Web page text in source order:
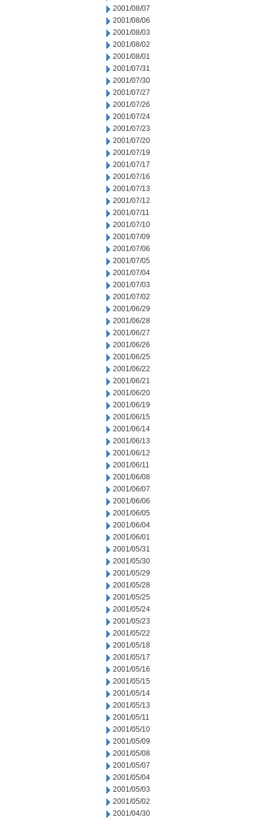
2001/08/07
2001/08/06
2001/08/03
2001/08/02
2001/08/01
2001/07/31
2001/07/30
2001/07/27
2001/07/26
2001/07/24
2001/07/23
2001/07/20
2001/07/19
2001/07/17
2001/07/16
2001/07/13
2001/07/12
2001/07/11
2001/07/10
2001/07/09
2001/07/06
2001/07/05
2001/07/04
2001/07/03
2001/07/02
2001/06/29
2001/06/28
2001/06/27
2001/06/26
2001/06/25
2001/06/22
2001/06/21
2001/06/20
2001/06/19
2001/06/15
2001/06/14
2001/06/13
2001/06/12
2001/06/11
2001/06/08
2001/06/07
2001/06/06
2001/06/05
2001/06/04
2001/06/01
2001/05/31
2001/05/30
2001/05/29
2001/05/28
2001/05/25
2001/05/24
2001/05/23
2001/05/22
2001/05/18
2001/05/17
2001/05/16
2001/05/15
2001/05/14
2001/05/13
2001/05/11
2001/05/10
2001/05/09
2001/05/08
2001/05/07
2001/05/04
2001/05/03
2001/05/02
2001/04/30